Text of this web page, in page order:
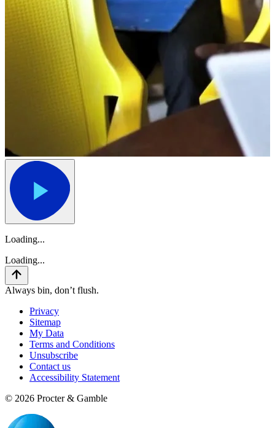
Loading...
Loading...
Always bin, don’t flush.
Privacy
Sitemap
My Data
Terms and Conditions
Unsubscribe
Contact us
Accessibility Statement
© 2026 Procter & Gamble